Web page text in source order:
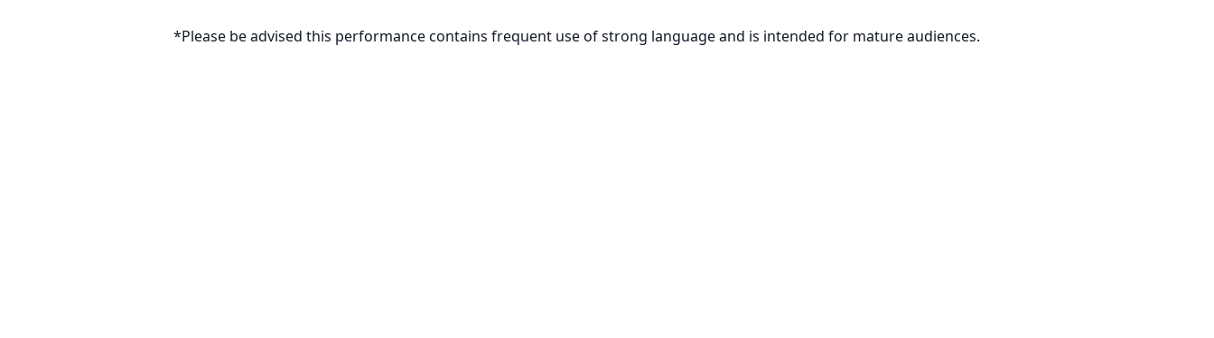
*Please be advised this performance contains frequent use of strong language and is intended for mature audiences.